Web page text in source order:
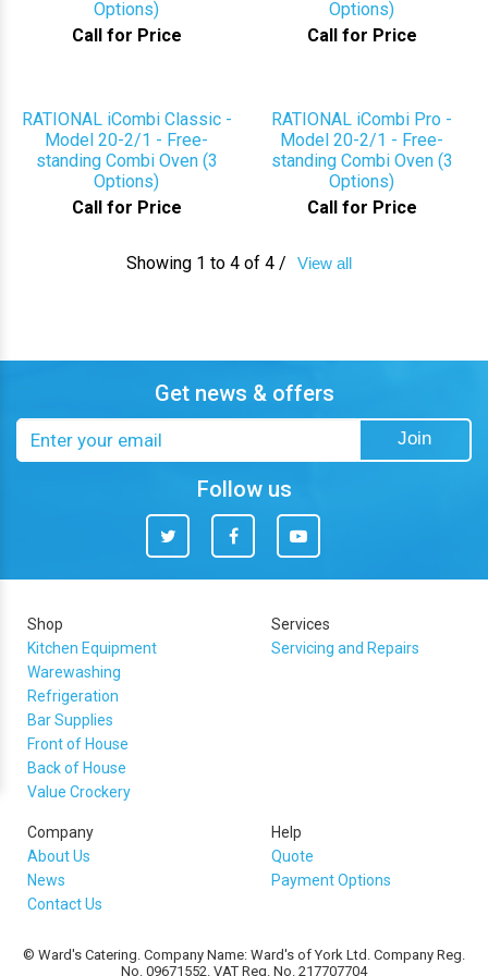
Options)
Call for Price
Options)
Call for Price
RATIONAL iCombi Classic -
Model 20-2/1 - Free-
standing Combi Oven (3
Options)
Call for Price
RATIONAL iCombi Pro -
Model 20-2/1 - Free-
standing Combi Oven (3
Options)
Call for Price
Showing 1 to 4 of 4 / View all
Get news & offers
Join
Follow us
Twitter Facebook You
Tube
Shop
Kitchen Equipment
Warewashing
Refrigeration
Bar Supplies
Front of House
Back of House
Value Crockery
Services
Servicing and Repairs
Company
About Us
News
Contact Us
Help
Quote
Payment Options
© Ward's Catering. Company Name: Ward's of York Ltd. Company Reg.
No. 09671552. VAT Reg. No. 217707704